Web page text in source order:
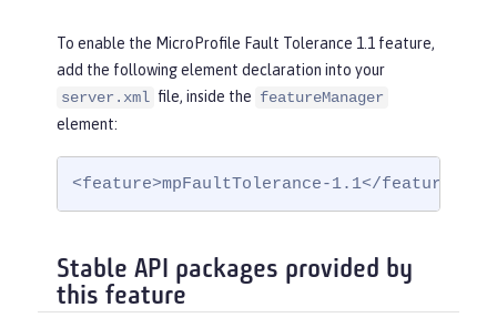
To enable the MicroProfile Fault Tolerance 1.1 feature,
add the following element declaration into your
server.xml file, inside the featureManager
element:
<feature>mpFaultTolerance-1.1</feature>
Stable API packages provided by
this feature